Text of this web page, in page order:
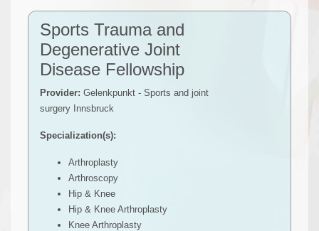
Sports Trauma and
Degenerative Joint
Disease Fellowship
Provider: Gelenkpunkt - Sports and joint
surgery Innsbruck
Specialization(s):
Arthroplasty
Arthroscopy
Hip & Knee
Hip & Knee Arthroplasty
Knee Arthroplasty